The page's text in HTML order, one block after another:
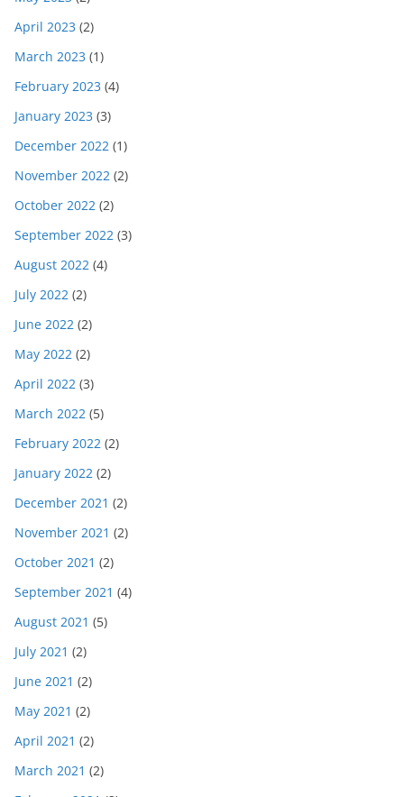
April 2023 (2)
March 2023 (1)
February 2023 (4)
January 2023 (3)
December 2022 (1)
November 2022 (2)
October 2022 (2)
September 2022 (3)
August 2022 (4)
July 2022 (2)
June 2022 (2)
May 2022 (2)
April 2022 (3)
March 2022 (5)
February 2022 (2)
January 2022 (2)
December 2021 (2)
November 2021 (2)
October 2021 (2)
September 2021 (4)
August 2021 (5)
July 2021 (2)
June 2021 (2)
May 2021 (2)
April 2021 (2)
March 2021 (2)